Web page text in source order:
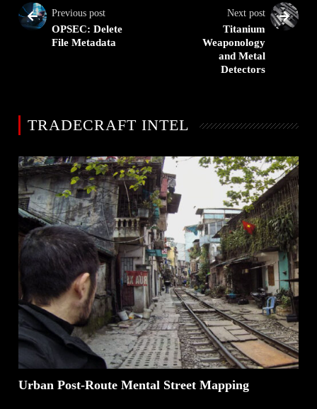
Previous post
OPSEC: Delete
File Metadata
Next post
Titanium
Weaponology
and Metal
Detectors
TRADECRAFT INTEL
Urban Post-Route Mental Street Mapping